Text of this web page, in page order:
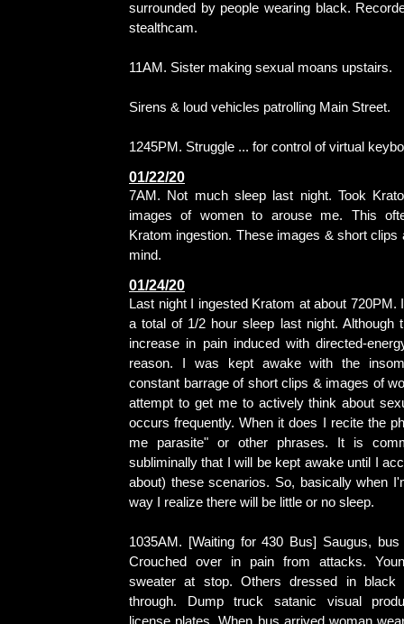
surrounded by people wearing black.
stealthcam.
11AM. Sister making sexual moans upstairs.
Sirens & loud vehicles patrolling Main Street.
1245PM. Struggle ... for control of virtual
01/22/20
7AM. Not much sleep last night. Took
images of women to arouse me. This
Kratom ingestion. These images & short clips
mind.
01/24/20
Last night I ingested Kratom at about 720PM.
a total of 1/2 hour sleep last night. Although
increase in pain induced with directed-
reason. I was kept awake with the
constant barrage of short clips & images of
attempt to get me to actively think about
occurs frequently. When it does I recite the
me parasite" or other phrases. It is
subliminally that I will be kept awake until I
about) these scenarios. So, basically when
way I realize there will be little or no sleep.
1035AM. [Waiting for 430 Bus] Saugus,
Crouched over in pain from attacks.
sweater at stop. Others dressed in black
through. Dump truck satanic visual